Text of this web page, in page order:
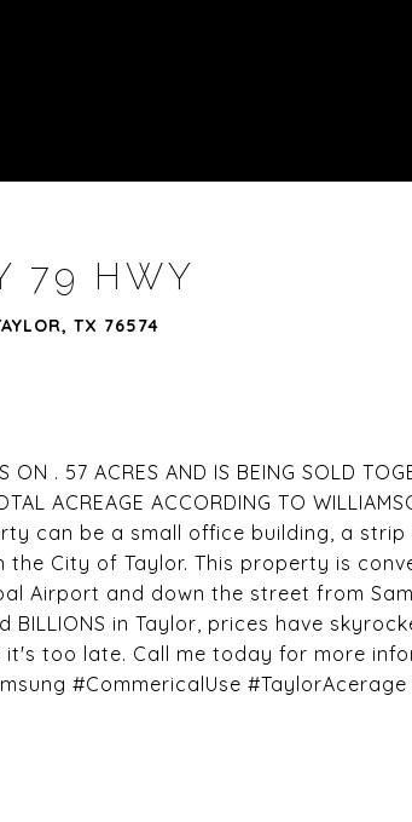
79 HWY
TX 76574
ON . 57 ACRES AND IS BEING SOLD
ACREAGE ACCORDING TO
can be a small office building, a
the City of Taylor. This property is
Airport and down the street from
BILLIONS in Taylor, prices have
it's too late. Call me today for more
#CommericalUse